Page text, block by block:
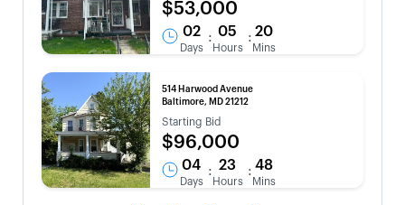
$53,000
02
Days
: 05
Hours
: 20
Mins
514 Harwood Avenue
Baltimore, MD 21212
Starting Bid
$96,000
04
Days
: 23
Hours
: 48
Mins